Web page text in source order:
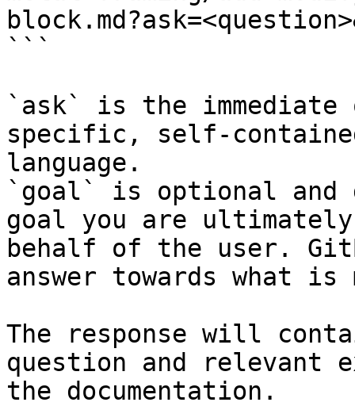
```
`ask` is the
specific, self-
language.
`goal` is optional and
goal you are
behalf of the user.
answer towards what
The response will
question and relevant
the documentation.